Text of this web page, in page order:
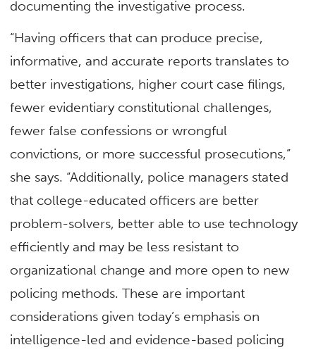
documenting the investigative process.
“Having officers that can produce precise,
informative, and accurate reports translates to
better investigations, higher court case filings,
fewer evidentiary constitutional challenges,
fewer false confessions or wrongful
convictions, or more successful prosecutions,”
she says. “Additionally, police managers stated
that college-educated officers are better
problem-solvers, better able to use technology
efficiently and may be less resistant to
organizational change and more open to new
policing methods. These are important
considerations given today’s emphasis on
intelligence-led and evidence-based policing